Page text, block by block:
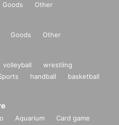
Goods Other
Goods Other
volleyball
wrestling
handball
basketball
Aquarium
Card game